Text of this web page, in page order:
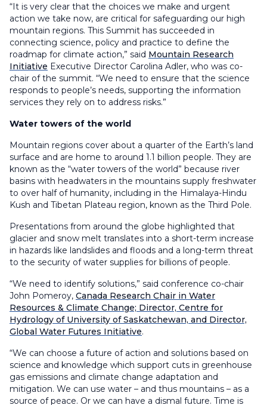
“It is very clear that the choices we make and urgent
action we take now, are critical for safeguarding our high
mountain regions. This Summit has succeeded in
connecting science, policy and practice to define the
roadmap for climate action,” said Mountain Research
Initiative Executive Director Carolina Adler, who was co-
chair of the summit. “We need to ensure that the science
responds to people’s needs, supporting the information
services they rely on to address risks.”
Water towers of the world
Mountain regions cover about a quarter of the Earth’s land
surface and are home to around 1.1 billion people. They are
known as the “water towers of the world” because river
basins with headwaters in the mountains supply freshwater
to over half of humanity, including in the Himalaya-Hindu
Kush and Tibetan Plateau region, known as the Third Pole.
Presentations from around the globe highlighted that
glacier and snow melt translates into a short-term increase
in hazards like landslides and floods and a long-term threat
to the security of water supplies for billions of people.
“We need to identify solutions,” said conference co-chair
John Pomeroy, Canada Research Chair in Water
Resources & Climate Change; Director, Centre for
Hydrology of University of Saskatchewan, and Director,
Global Water Futures Initiative.
“We can choose a future of action and solutions based on
science and knowledge which support cuts in greenhouse
gas emissions and climate change adaptation and
mitigation. We can use water – and thus mountains – as a
source of peace. Or we can have a dismal future. Time is